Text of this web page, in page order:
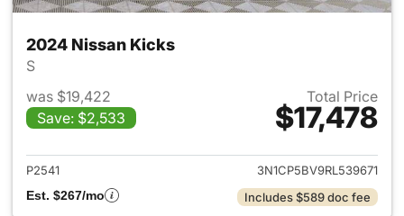
2024 Nissan Kicks
S
was $19,422
Save: $2,533
Total Price
$17,478
View details for 2024 Nissan
P2541
3N1CP5BV9RL539671
Est. $267/mo
Includes $589 doc fee